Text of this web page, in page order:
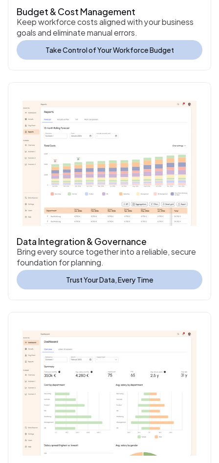
Budget & Cost Management
Keep workforce costs aligned with your business
goals and eliminate manual errors.
Take Control of Your Workforce Budget
Data Integration & Governance
Bring every source together into a reliable, secure
foundation for planning.
Trust Your Data, Every Time